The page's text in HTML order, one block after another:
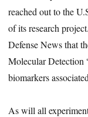
reached out to the
of its research
Defense News that
Molecular Detection
biomarkers
As will all